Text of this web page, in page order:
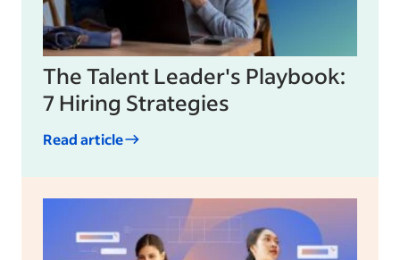
The Talent Leader's Playbook:
7 Hiring Strategies
Read article